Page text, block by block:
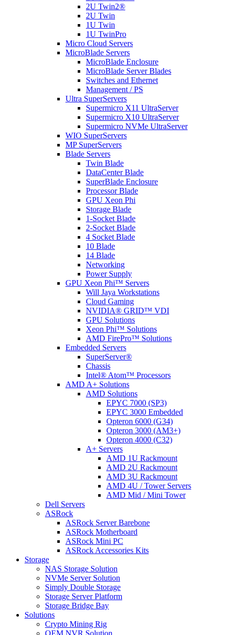
2U Twin2®
2U Twin
1U Twin
1U TwinPro
Micro Cloud Servers
MicroBlade Servers
MicroBlade Enclosure
MicroBlade Server Blades
Switches and Ethernet
Management / PS
Ultra SuperServers
Supermicro X11 UltraServer
Supermicro X10 UltraServer
Supermicro NVMe UltraServer
WIO SuperServers
MP SuperServers
Blade Servers
Twin Blade
DataCenter Blade
SuperBlade Enclosure
Processor Blade
GPU Xeon Phi
Storage Blade
1-Socket Blade
2-Socket Blade
4 Socket Blade
10 Blade
14 Blade
Networking
Power Supply
GPU Xeon Phi™ Servers
Will Jaya Workstations
Cloud Gaming
NVIDIA® GRID™ VDI
GPU Solutions
Xeon Phi™ Solutions
AMD FirePro™ Solutions
Embedded Servers
SuperServer®
Chassis
Intel® Atom™ Processors
AMD A+ Solutions
AMD Solutions
EPYC 7000 (SP3)
EPYC 3000 Embedded
Opteron 6000 (G34)
Opteron 3000 (AM3+)
Opteron 4000 (C32)
A+ Servers
AMD 1U Rackmount
AMD 2U Rackmount
AMD 3U Rackmount
AMD 4U / Tower Servers
AMD Mid / Mini Tower
Dell Servers
ASRock
ASRock Server Barebone
ASRock Motherboard
ASRock Mini PC
ASRock Accessories Kits
Storage
NAS Storage Solution
NVMe Server Solution
Simply Double Storage
Storage Server Platform
Storage Bridge Bay
Solutions
Crypto Mining Rig